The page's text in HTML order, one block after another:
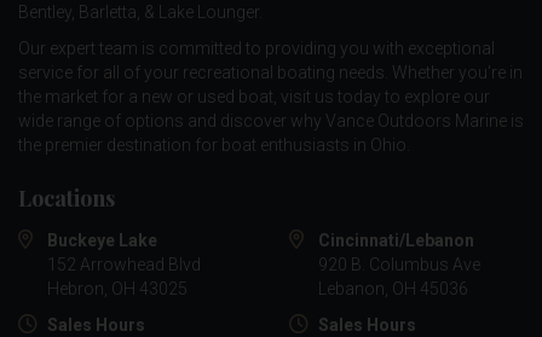
Bentley Barletta , & Lake Lounger
Our expert team is committed to providing you with exceptional
service for all of your recreational boating needs. Whether you're in
the market for a new or used boat, visit us today to explore our
wide range of options and discover why Vance Outdoors Marine is
the premier destination for boat enthusiasts in Ohio.
Locations
Buckeye Lake
152 Arrowhead Blvd
Hebron, OH 43025
Sales Hours
Cincinnati/Lebanon
920 B. Columbus Ave
Lebanon, OH 45036
Sales Hours